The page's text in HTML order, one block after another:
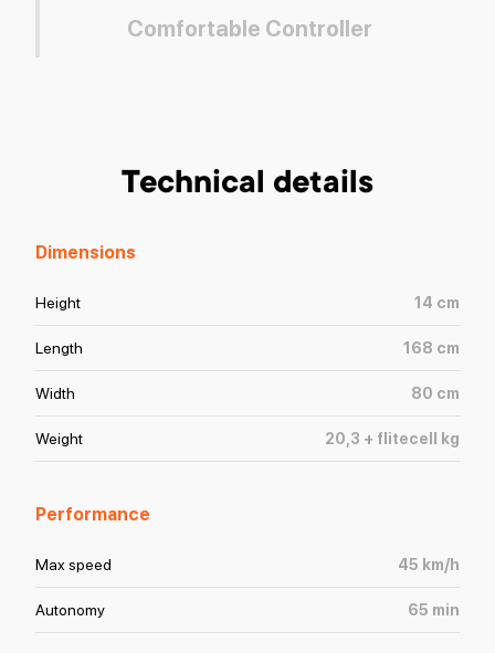
Comfortable Controller
Technical details
Dimensions
Height 14 cm
Length 168 cm
Width 80 cm
Weight 20,3 + flitecell kg
Performance
Max speed 45 km/h
Autonomy 65 min